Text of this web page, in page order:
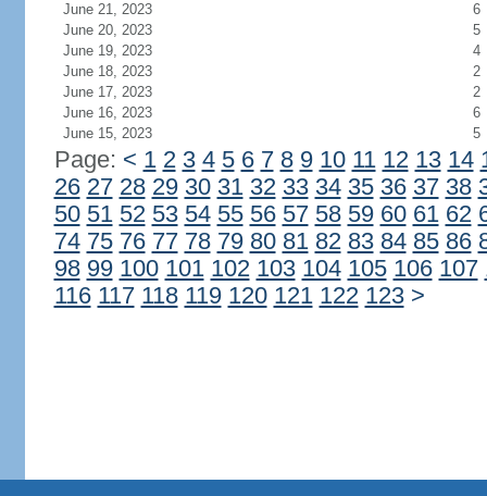
June 21, 2023
6
June 20, 2023
5
June 19, 2023
4
June 18, 2023
2
June 17, 2023
2
June 16, 2023
6
June 15, 2023
5
Page: < 1 2 3 4 5 6 7 8 9 10 11 12 13 14
26 27 28 29 30 31 32 33 34 35 36 37 38
50 51 52 53 54 55 56 57 58 59 60 61 62
74 75 76 77 78 79 80 81 82 83 84 85 86
98 99 100 101 102 103 104 105 106 107
116 117 118 119 120 121 122 123 >